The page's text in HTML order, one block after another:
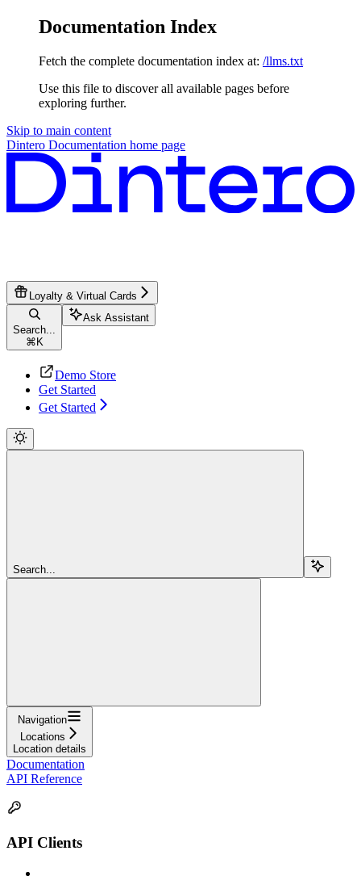
Documentation Index
Fetch the complete documentation index at: /llms.txt
Use this file to discover all available pages before
exploring further.
Skip to main content
Dintero Documentation home page
Loyalty & Virtual Cards
Search...
⌘ K
Ask Assistant
Demo Store
Get Started
Get Started
Search...
Navigation
Locations
Location details
Documentation
API Reference
API Clients